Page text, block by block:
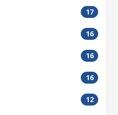
17
16
16
16
12